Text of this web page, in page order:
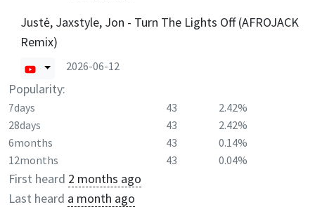
Justė, Jaxstyle, Jon - Turn The Lights Off (AFROJACK
Remix)
2026-06-12
Popularity:
7days 43
2.42%
28days
43
2.42%
6months
43
0.14%
12months
43 0.04%
First heard 2 months ago
Last heard a month ago